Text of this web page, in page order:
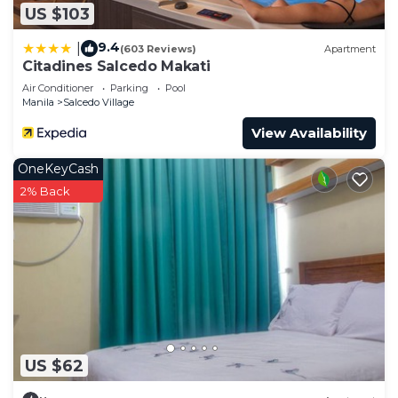
US $103
9.4(603 Reviews) Apartment
Citadines Salcedo Makati
Air Conditioner Parking
Pool
Manila
Salcedo Village
View Availability
US $62
OneKeyCash
2% Back